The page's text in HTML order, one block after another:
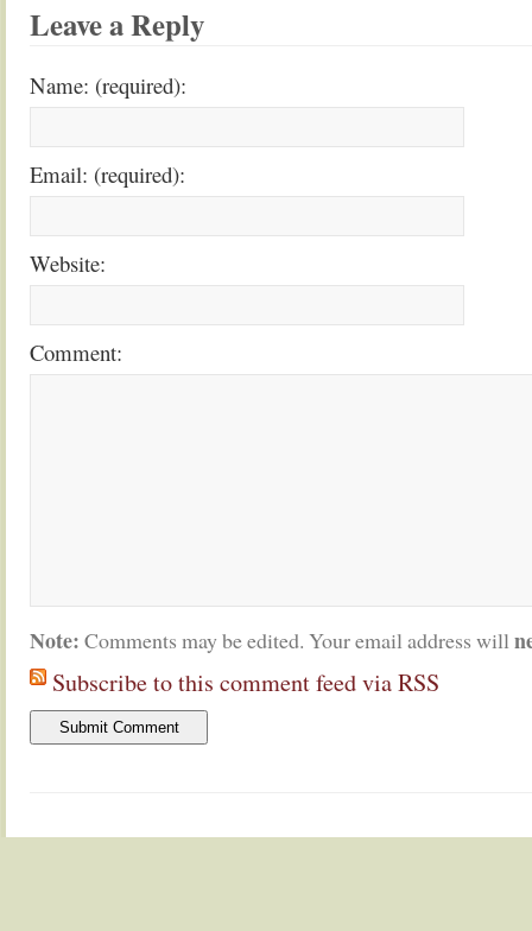
Leave a Reply
Name: (required):
Email: (required):
Website:
Comment:
Note: Comments may be edited. Your email address will
Subscribe to this comment feed via RSS